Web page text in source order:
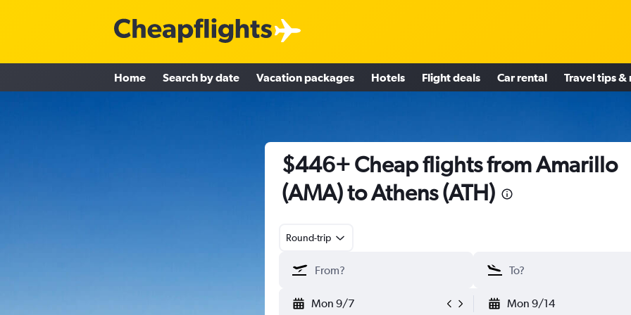
Home Search by date Vacation packages Hotels Flight deals Car rental Travel tips &
$446+ Cheap flights from Amarillo
(AMA) to Athens (ATH)
Round-trip
Mon 9/7 Mon 9/14